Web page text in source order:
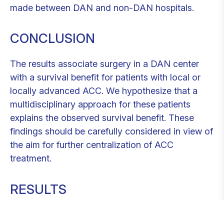
made between DAN and non-DAN hospitals.
CONCLUSION
The results associate surgery in a DAN center
with a survival benefit for patients with local or
locally advanced ACC. We hypothesize that a
multidisciplinary approach for these patients
explains the observed survival benefit. These
findings should be carefully considered in view of
the aim for further centralization of ACC
treatment.
RESULTS